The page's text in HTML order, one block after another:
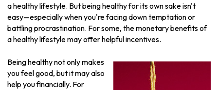
a healthy lifestyle. But being healthy for its own sake isn't
easy—especially when you're facing down temptation or
battling procrastination. For some, the monetary benefits of
a healthy lifestyle may offer helpful incentives.
Being healthy not only makes
you feel good, but it may also
help you financially. For